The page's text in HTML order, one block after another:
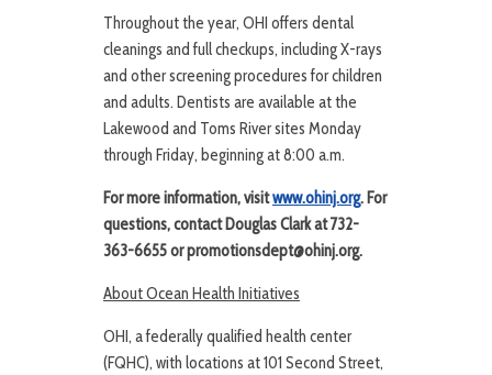
Throughout the year, OHI offers dental
cleanings and full checkups, including X-rays
and other screening procedures for children
and adults. Dentists are available at the
Lakewood and Toms River sites Monday
through Friday, beginning at 8:00 a.m.
For more information, visitwww.ohinj.org. For
questions, contact Douglas Clark at 732-
363-6655 or promotionsdept@ohinj.org.
About Ocean Health Initiatives
OHI, a federally qualified health center
(FQHC), with locations at 101 Second Street,